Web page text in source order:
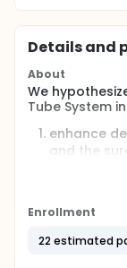
Details and
About
We
Tube System
enhance
and the
increase
the
reduce the
Enrollment
22 estimated